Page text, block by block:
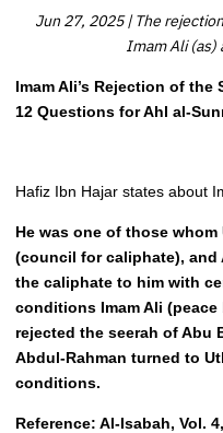
Jun 27, 2025|The
Imam Ali (as)
Imam Ali’s Rejection of the
12 Questions for Ahl al-
Hafiz Ibn Hajar states about
He was one of those
(council for caliphate), and
the caliphate to him with
conditions Imam Ali
rejected the seerah of Abu
Abdul-Rahman turned to
conditions.
Reference: Al-Isabah, Vol.